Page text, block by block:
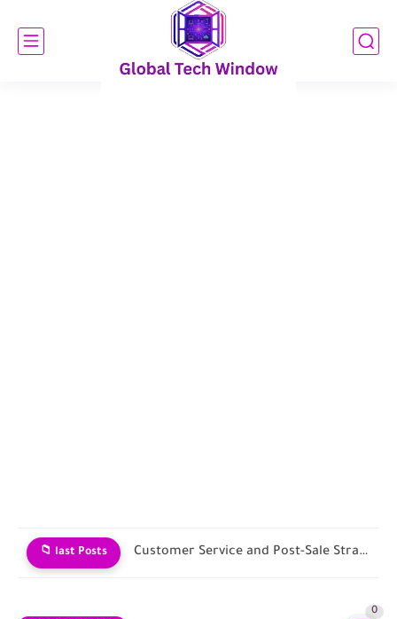
📁 last Posts Launching Your First Sales Ad Campaign
0